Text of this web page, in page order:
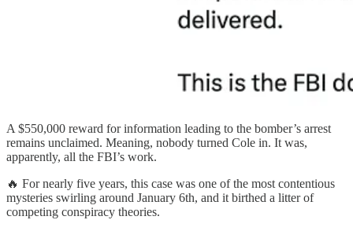
A $550,000 reward for information leading to the bomber’s arrest
remains unclaimed. Meaning, nobody turned Cole in. It was,
apparently, all the FBI’s work.
🔥 For nearly five years, this case was one of the most contentious
mysteries swirling around January 6th, and it birthed a litter of
competing conspiracy theories.